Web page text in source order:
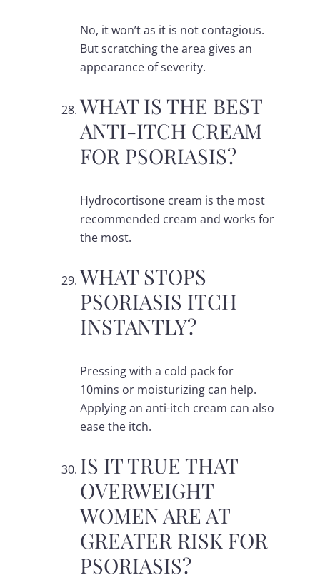
No, it won’t as it is not contagious.
But scratching the area gives an
appearance of severity.
WHAT IS THE BEST
ANTI-ITCH CREAM
FOR PSORIASIS?
Hydrocortisone cream is the most
recommended cream and works for
the most.
WHAT STOPS
PSORIASIS ITCH
INSTANTLY?
Pressing with a cold pack for
10mins or moisturizing can help.
Applying an anti-itch cream can also
ease the itch.
IS IT TRUE THAT
OVERWEIGHT
WOMEN ARE AT
GREATER RISK FOR
PSORIASIS?